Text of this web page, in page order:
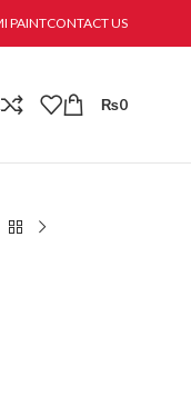
at Jami Paint.
PAINTCONTACT US
₨0